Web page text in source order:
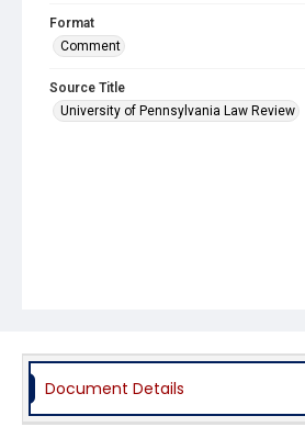
Format
Comment
Source Title
University of Pennsylvania Law Review
Document Details